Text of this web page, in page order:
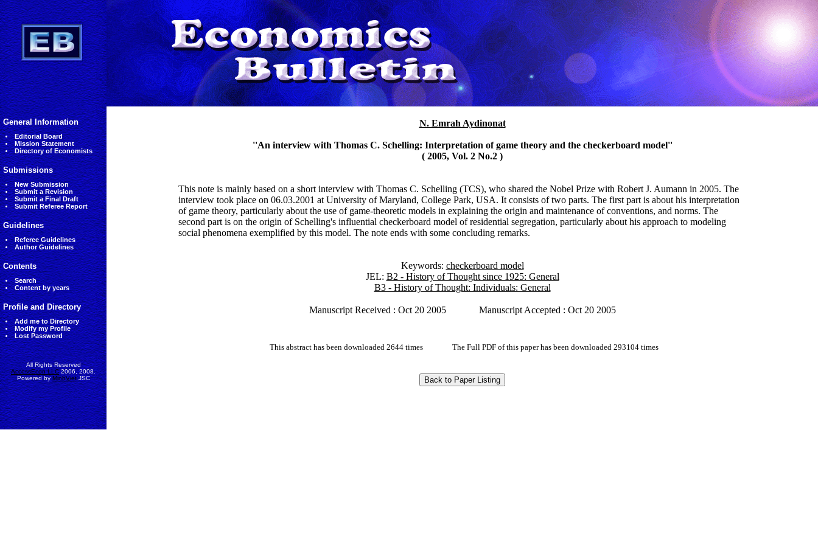
General Information
Editorial Board
Mission Statement
Directory of Economists
Submissions
New Submission
Submit a Revision
Submit a Final Draft
Submit Referee Report
Guidelines
Referee Guidelines
Author Guidelines
Contents
Search
Content by years
Profile and Directory
Add me to Directory
Modify my Profile
Lost Password
All Rights Reserved
AccessEcon LLC2006, 2008.
Powered byMinhVietJSC
N. Emrah Aydinonat
''An interview with Thomas C. Schelling: Interpretation of game theory and the checkerboard model''
( 2005, Vol. 2 No.2 )
This note is mainly based on a short interview with Thomas C. Schelling (TCS), who shared the Nobel Prize with Robert J. Aumann in 2005. The
interview took place on 06.03.2001 at University of Maryland, College Park, USA. It consists of two parts. The first part is about his interpretation
of game theory, particularly about the use of game-theoretic models in explaining the origin and maintenance of conventions, and norms. The
second part is on the origin of Schelling's influential checkerboard model of residential segregation, particularly about his approach to modeling
social phenomena exemplified by this model. The note ends with some concluding remarks.
Keywords: checkerboard model
JEL: B2 - History of Thought since 1925: General
B3 - History of Thought: Individuals: General
Manuscript Received : Oct 20 2005 Manuscript Accepted : Oct 20 2005
This abstract has been downloaded 2644 times The Full PDF of this paper has been downloaded 293104 times